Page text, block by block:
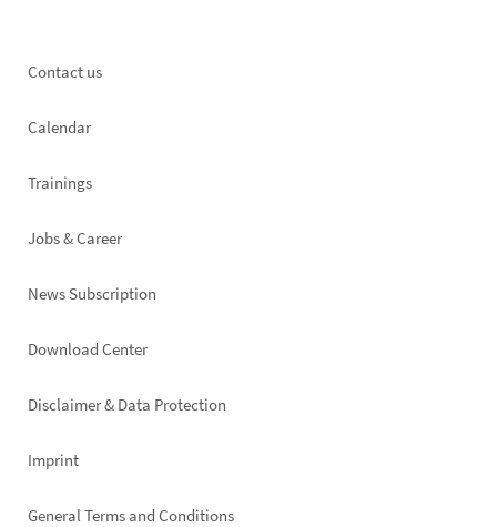
Footer
Contact us
Calendar
Trainings
Jobs & Career
News Subscription
Footer
Download Center
Disclaimer & Data Protection
Imprint
General Terms and Conditions